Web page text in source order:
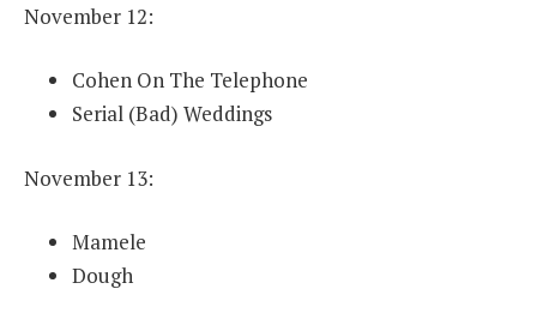
November 12:
Cohen On The Telephone
Serial (Bad) Weddings
November 13:
Mamele
Dough